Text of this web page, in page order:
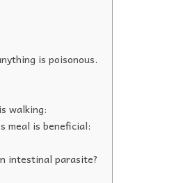
is poisonous.
walking:
meal is beneficial:
intestinal parasite?